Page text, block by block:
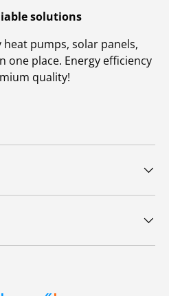
solutions
pumps, solar panels,
one place. Energy efficiency
quality!